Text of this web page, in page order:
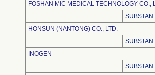
FOSHAN MIC MEDICAL TECHNOLOGY CO.,
HONSUN (NANTONG) CO., LTD.
INOGEN